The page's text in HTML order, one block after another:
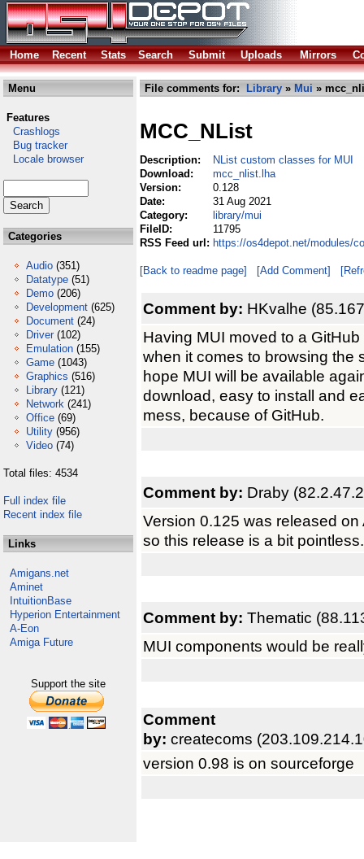
Home Recent Stats Search Submit Uploads Mirrors
Menu
Features
Crashlogs
Bug tracker
Locale browser
Categories
Audio (351)
Datatype (51)
Demo (206)
Development (625)
Document (24)
Driver (102)
Emulation (155)
Game (1043)
Graphics (516)
Library (121)
Network (241)
Office (69)
Utility (956)
Video (74)
Total files: 4534
Full index file
Recent index file
Links
Amigans.net
Aminet
IntuitionBase
Hyperion Entertainment
A-Eon
Amiga Future
Support the site
File comments for: Library » Mui »
MCC_NList
Description:
NList custom classes for MUI
Download:
mcc_nlist.lha
Version:
0.128
Date:
31 Aug 2021
Category:
library/mui
FileID:
11795
RSS Feed url: https://os4depot.net/modules/
[Back to readme page] [Add Comment]
Comment by: HKvalhe
Having MUI moved to a
when it comes to browsing the
hope MUI will be available
download, easy to install and
mess, because of GitHub.
Comment by: Draby
Version 0.125 was released
so this release is a bit pointless.
Comment by: Thematic
MUI components would be
Comment
by: createcoms
version 0.98 is on sourceforge